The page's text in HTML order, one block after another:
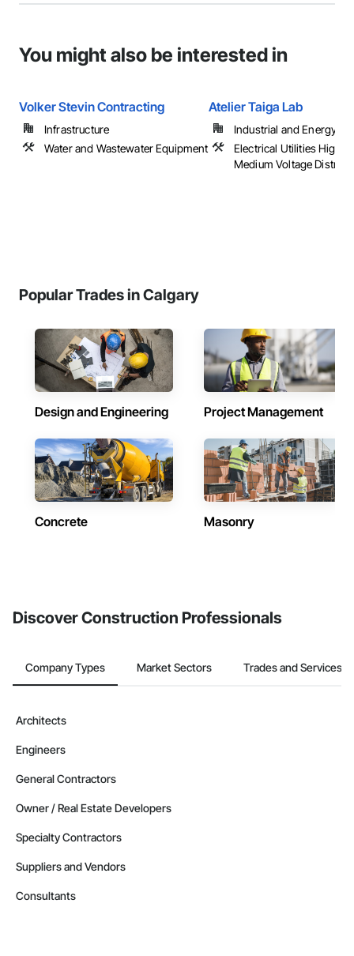
You might also be interested in
Volker Stevin Contracting
Infrastructure
Water and Wastewater Equipment
Atelier Taiga Lab
Industrial and Energy
Electrical Utilities High
Medium Voltage
Popular Trades in Calgary
Design and Engineering Project Management
Concrete Masonry
Discover Construction Professionals
Company Types Market Sectors Trades and Services
Architects
Engineers
General Contractors
Owner / Real Estate Developers
Specialty Contractors
Suppliers and Vendors
Consultants